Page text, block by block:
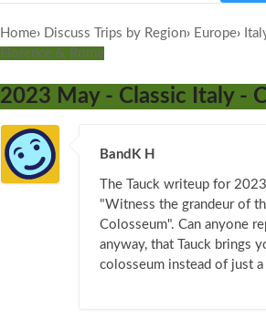
Home› Discuss Trips by Region› Europe›
Florence & Rome
2023 May - Classic Italy -
BandK H
The Tauck writeup for
"Witness the grandeur of
Colosseum". Can anyone
anyway, that Tauck brings
colosseum instead of just